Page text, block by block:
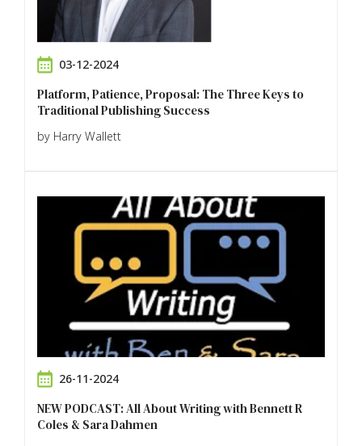
03-12-2024
Platform, Patience, Proposal: The Three Keys to
Traditional Publishing Success
by Harry Wallett
26-11-2024
NEW PODCAST: All About Writing with Bennett R
Coles & Sara Dahmen